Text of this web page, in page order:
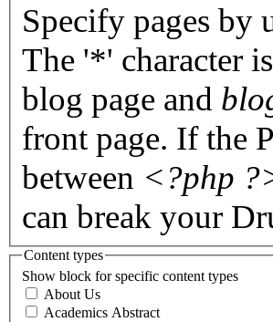
Specify pages by
The '*' character
blog page and
front page. If the
between <?php
can break your
Content types
Show block for specific content types
About Us
Academics Abstract